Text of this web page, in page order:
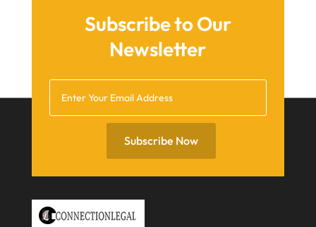
November 2020
October 2020
July 2020
March 2020
Subscribe to Our
Newsletter
Subscribe Now